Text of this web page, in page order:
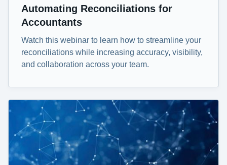
Automating Reconciliations for
Accountants
Watch this webinar to learn how to streamline your
reconciliations while increasing accuracy, visibility,
and collaboration across your team.